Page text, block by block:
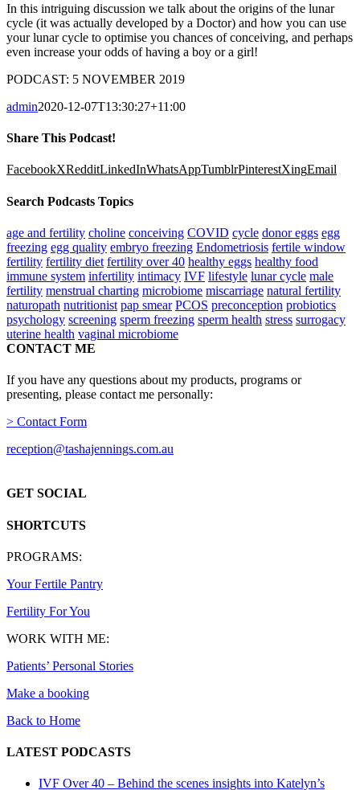
In this intriguing discussion we talk about the origins of the lunar
cycle (it was actually developed by a Doctor) and how you can use
your lunar cycle to optimise you chances of conceiving, and perhaps
even increase your odds of having a boy or a girl!
PODCAST: 5 NOVEMBER 2019
admin2020-12-07T13:30:27+11:00
Share This Podcast!
FacebookXRedditLinkedInWhatsAppTumblrPinterestXingEmail
Search Podcasts Topics
age and fertility choline conceiving COVID cycle donor eggs egg
freezing egg quality embryo freezing Endometriosis fertile window
fertility fertility diet fertility over 40 healthy eggs healthy food
immune system infertility intimacy IVF lifestyle lunar cycle male
fertility menstrual charting microbiome miscarriage natural fertility
naturopath nutritionist pap smear PCOS preconception probiotics
psychology screening sperm freezing sperm health stress surrogacy
uterine health vaginal microbiome
CONTACT ME
If you have any questions about my products, programs or
presenting, please contact me personally:
> Contact Form
reception@tashajennings.com.au
GET SOCIAL
SHORTCUTS
PROGRAMS:
Your Fertile Pantry
Fertility For You
WORK WITH ME:
Patients’ Personal Stories
Make a booking
Back to Home
LATEST PODCASTS
IVF Over 40 – Behind the scenes insights into Katelyn’s